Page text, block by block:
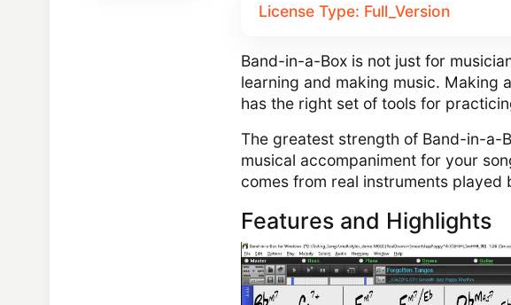
License Type: Full_Version
Band-in-a-Box is not just for
learning and making music. Making
has the right set of tools for
The greatest strength of Band-in-a-
musical accompaniment for your
comes from real instruments played
Features and Highlights